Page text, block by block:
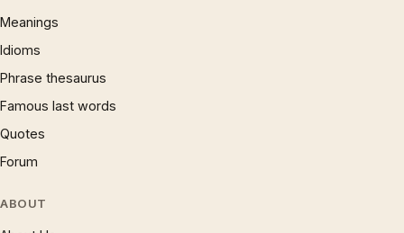
Meanings
Idioms
Phrase thesaurus
Famous last words
Quotes
Forum
ABOUT